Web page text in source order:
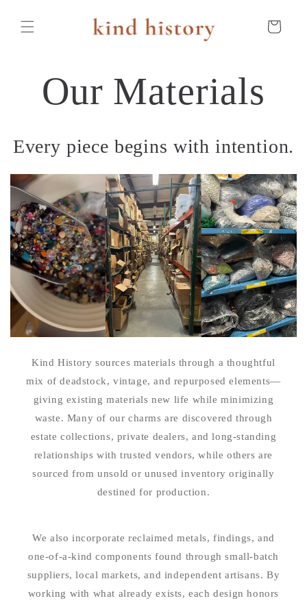
content
Cart
Our Materials
Every piece begins with intention.
Kind History sources materials through a thoughtful
mix of deadstock, vintage, and repurposed elements—
giving existing materials new life while minimizing
waste. Many of our charms are discovered through
estate collections, private dealers, and long-standing
relationships with trusted vendors, while others are
sourced from unsold or unused inventory originally
destined for production.
We also incorporate reclaimed metals, findings, and
one-of-a-kind components found through small-batch
suppliers, local markets, and independent artisans. By
working with what already exists, each design honors